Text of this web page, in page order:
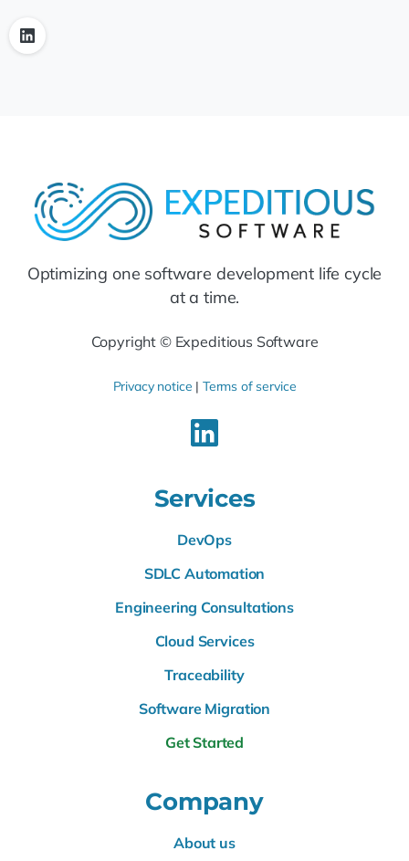
Optimizing one software development life cycle
at a time.
Copyright © Expeditious Software
Privacy notice | Terms of service
Services
DevOps
SDLC Automation
Engineering Consultations
Cloud Services
Traceability
Software Migration
Get Started
Company
About us